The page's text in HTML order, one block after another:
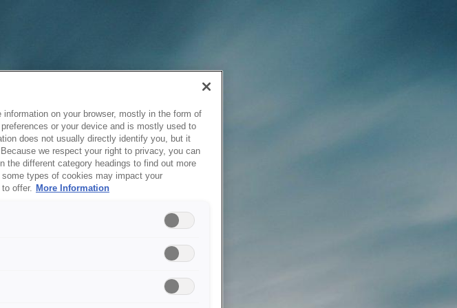
on your browser, mostly in the form of
or your device and is mostly used to
does not usually directly identify you, but it
we respect your right to privacy, you can
the different category headings to find out more
types of cookies may impact your
offer. More Information